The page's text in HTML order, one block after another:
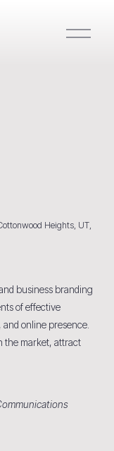
O
p
Heights, UT,
business branding
of effective
online presence.
the market, attract